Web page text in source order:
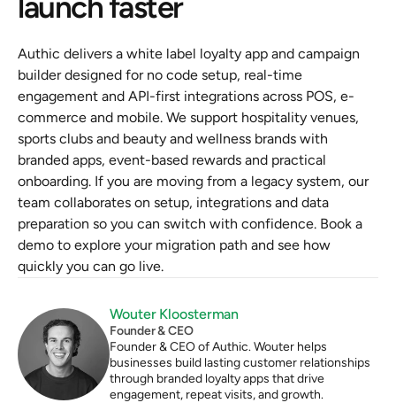
Authic delivers a white label loyalty app and campaign
builder designed for no code setup, real-time
engagement and API-first integrations across POS, e-
commerce and mobile. We support hospitality venues,
sports clubs and beauty and wellness brands with
branded apps, event-based rewards and practical
onboarding. If you are moving from a legacy system, our
team collaborates on setup, integrations and data
preparation so you can switch with confidence. Book a
demo to explore your migration path and see how
quickly you can go live.
Wouter Kloosterman
Founder & CEO
Founder & CEO of Authic. Wouter helps
businesses build lasting customer relationships
through branded loyalty apps that drive
engagement, repeat visits, and growth.